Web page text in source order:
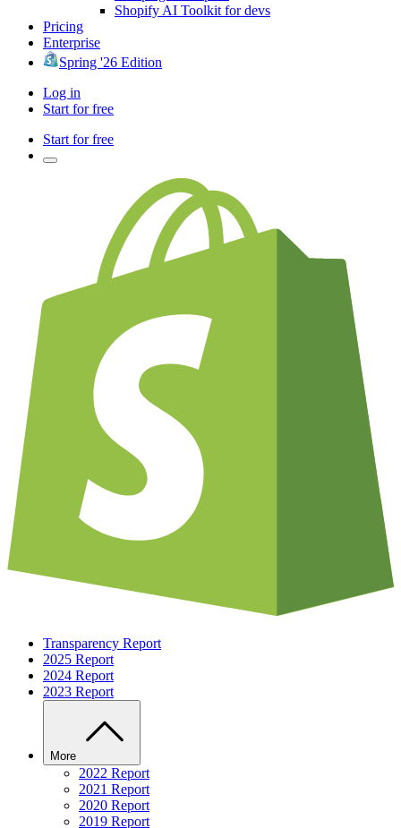
Shopify AI Toolkit for devs
Pricing
Enterprise
Spring '26 Edition
Log in
Start for free
Start for free
Transparency Report
2025 Report
2024 Report
2023 Report
More
2022 Report
2021 Report
2020 Report
2019 Report